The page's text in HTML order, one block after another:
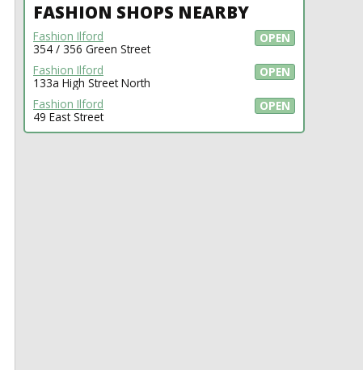
FASHION SHOPS NEARBY
OPEN
Fashion Ilford
354 / 356 Green Street
OPEN
Fashion Ilford
133a High Street North
OPEN
Fashion Ilford
49 East Street